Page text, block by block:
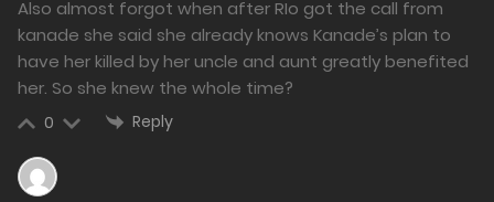
24/01/2024
311
Free Chapter 18 - A Harbinger of a New Tragedy
23/01/2024
Also almost forgot when after RIo got the call from
kanade she said she already knows Kanade’s plan to
have her killed by her uncle and aunt greatly benefited
her. So she knew the whole time?
0 Reply